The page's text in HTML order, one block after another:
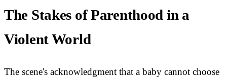
The Stakes of Parenthood in a
Violent World
The scene's acknowledgment that a baby cannot choose